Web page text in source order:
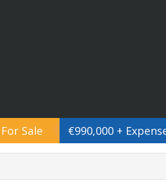
For Sale €990,000 +